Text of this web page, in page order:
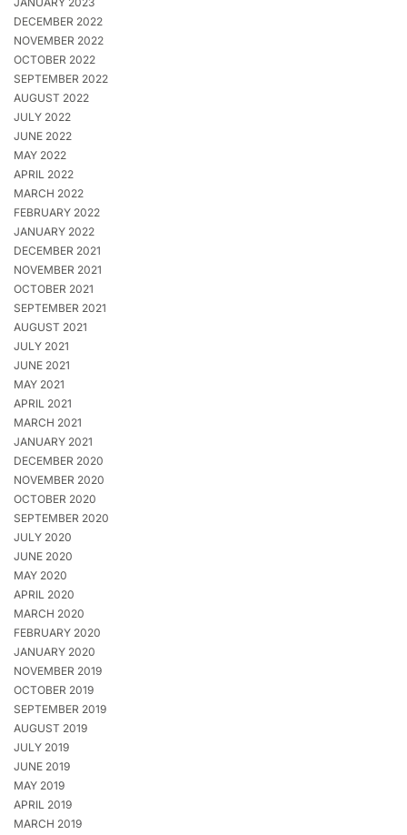
DECEMBER 2022
NOVEMBER 2022
OCTOBER 2022
SEPTEMBER 2022
AUGUST 2022
JULY 2022
JUNE 2022
MAY 2022
APRIL 2022
MARCH 2022
FEBRUARY 2022
JANUARY 2022
DECEMBER 2021
NOVEMBER 2021
OCTOBER 2021
SEPTEMBER 2021
AUGUST 2021
JULY 2021
JUNE 2021
MAY 2021
APRIL 2021
MARCH 2021
JANUARY 2021
DECEMBER 2020
NOVEMBER 2020
OCTOBER 2020
SEPTEMBER 2020
JULY 2020
JUNE 2020
MAY 2020
APRIL 2020
MARCH 2020
FEBRUARY 2020
JANUARY 2020
NOVEMBER 2019
OCTOBER 2019
SEPTEMBER 2019
AUGUST 2019
JULY 2019
JUNE 2019
MAY 2019
APRIL 2019
MARCH 2019